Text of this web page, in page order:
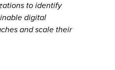
to identify
digital
and scale their